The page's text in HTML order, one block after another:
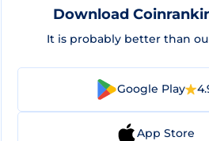
Download
It is probably better than
Google Play
App Store